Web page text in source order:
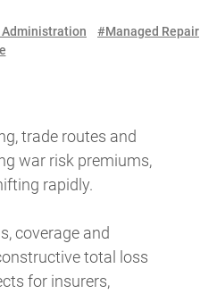
#Managed Repair
trade routes and
war risk premiums,
rapidly.
coverage and
total loss
for insurers,